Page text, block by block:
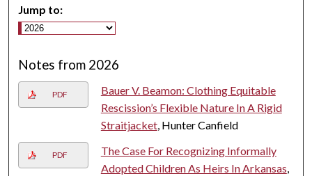
Jump to:
Notes from 2026
PDF
Bauer V. Beamon: Clothing Equitable
Rescission’s Flexible Nature In A Rigid
Straitjacket, Hunter Canfield
PDF
The Case For Recognizing Informally
Adopted Children As Heirs In Arkansas,